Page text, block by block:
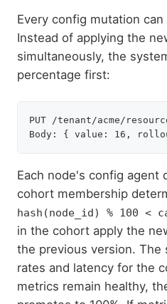
Every config mutation
Instead of applying the
simultaneously, the
percentage first:
PUT /tenant/acme/
Each node's config agent
cohort membership
hash(node_id) % 100 <
in the cohort apply the
the previous version.
rates and latency for the
metrics remain healthy,